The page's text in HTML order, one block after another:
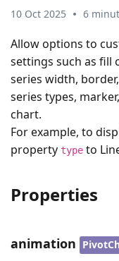
10 Oct 2025 6
Allow options to
settings such as fill
series width,
series types,
chart.
For example, to
property type to
Properties
animation